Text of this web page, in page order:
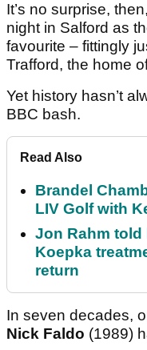
It’s no surprise,
night in Salford as
favourite – fittingly
Trafford, the home
Yet history hasn’t
BBC bash.
Read Also
Brandel
LIV Golf with
Jon Rahm
Koepka
return
In seven decades,
Nick Faldo (1989)